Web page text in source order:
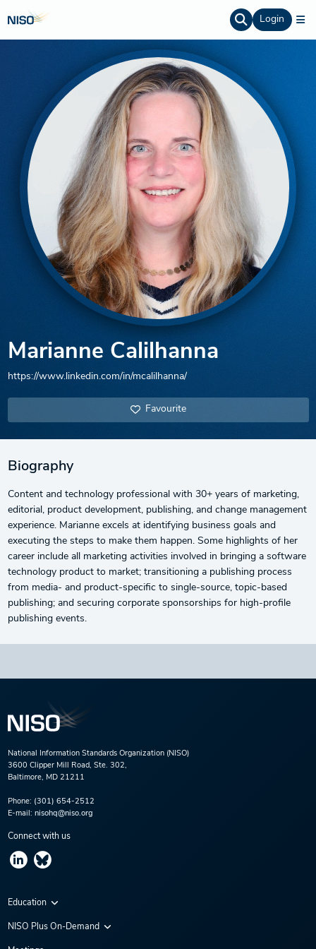
Login
Marianne Calilhanna
https://www.linkedin.com/in/mcalilhanna/
Favourite
Biography
Content and technology professional with 30+ years of marketing,
editorial, product development, publishing, and change management
experience. Marianne excels at identifying business goals and
executing the steps to make them happen. Some highlights of her
career include all marketing activities involved in bringing a software
technology product to market; transitioning a publishing process
from media- and product-specific to single-source, topic-based
publishing; and securing corporate sponsorships for high-profile
publishing events.
National Information Standards Organization (NISO)
3600 Clipper Mill Road, Ste. 302,
Baltimore, MD 21211
Phone: (301) 654-2512
E-mail: nisohq@niso.org
Connect with us
Education
Virtual Conferences
NISO Plus On-Demand